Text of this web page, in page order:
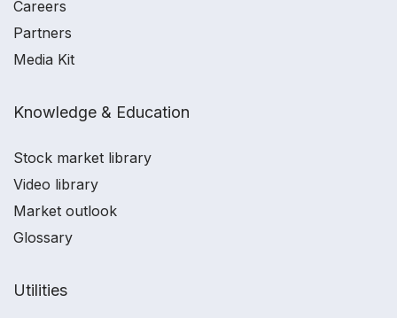
Careers
Partners
Media Kit
Knowledge & Education
Stock market library
Video library
Market outlook
Glossary
Utilities